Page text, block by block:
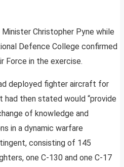
Christopher Pyne while
Defence College confirmed
Force in the exercise.
deployed fighter aircraft for
had then stated would “provide
of knowledge and
in a dynamic warfare
consisting of 145
one C-130 and one C-17